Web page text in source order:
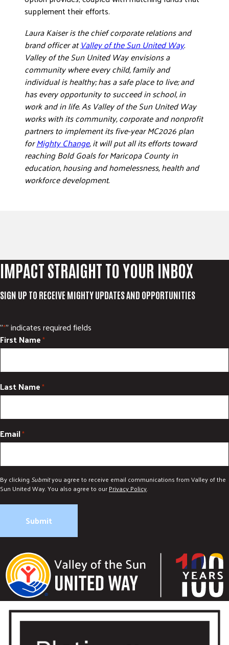
supplement their efforts.
Laura Kaiser is the chief corporate relations and
brand officer atValley of the Sun United Way.
Valley of the Sun United Way envisions a
community where every child, family and
individual is healthy; has a safe place to live; and
has every opportunity to succeed in school, in
work and in life. As Valley of the Sun United Way
works with its community, corporate and nonprofit
partners to implement its five-year MC2026 plan
forMighty Change, it will put all its efforts toward
reaching Bold Goals for Maricopa County in
education, housing and homelessness, health and
workforce development.
IMPACT STRAIGHT TO YOUR INBOX
SIGN UP TO RECEIVE MIGHTY UPDATES AND OPPORTUNITIES
"*" indicates required fields
First Name*
Last Name*
Email*
By clicking Submityou agree to receive email communications from Valley of the
Sun United Way. You also agree to ourPrivacy Policy.